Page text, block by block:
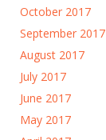
October 2017
September 2017
August 2017
July 2017
June 2017
May 2017